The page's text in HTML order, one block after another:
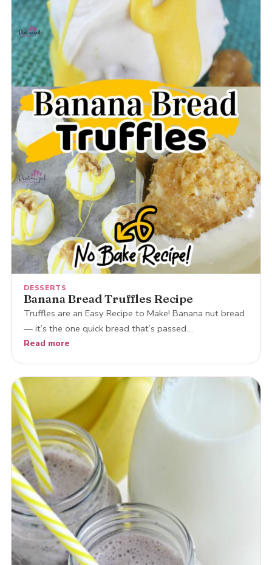
DESSERTS
Banana Bread Truffles Recipe
Truffles are an Easy Recipe to Make! Banana nut bread
— it’s the one quick bread that’s passed…
Read more